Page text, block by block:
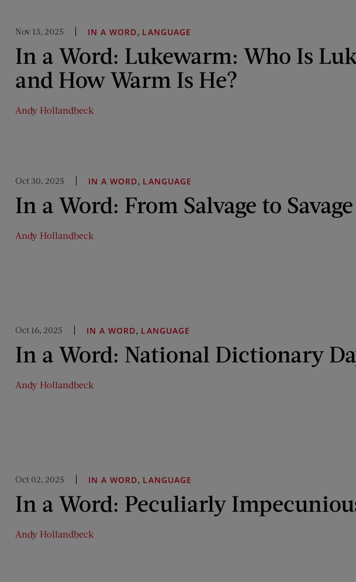
Nov 13, 2025 IN A WORD, LANGUAGE
In a Word: Lukewarm: Who Is
and How Warm Is He?
Andy Hollandbeck
Oct 30, 2025 IN A WORD, LANGUAGE
In a Word: From Salvage to Savage
Andy Hollandbeck
Oct 16, 2025 IN A WORD, LANGUAGE
In a Word: National Dictionary
Andy Hollandbeck
Oct 02, 2025 IN A WORD, LANGUAGE
In a Word: Peculiarly
Andy Hollandbeck